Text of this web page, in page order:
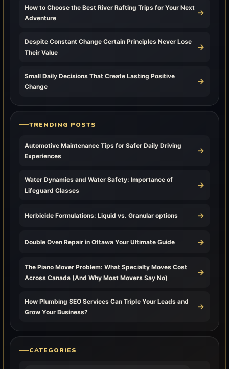
How to Choose the Best River Rafting Trips for Your Next
Adventure
→
Despite Constant Change Certain Principles Never Lose
Their Value
→
Small Daily Decisions That Create Lasting Positive
Change
→
TRENDING POSTS
Automotive Maintenance Tips for Safer Daily Driving
Experiences
→
Water Dynamics and Water Safety: Importance of
Lifeguard Classes
→
Herbicide Formulations: Liquid vs. Granular options →
Double Oven Repair in Ottawa Your Ultimate Guide →
The Piano Mover Problem: What Specialty Moves Cost
Across Canada (And Why Most Movers Say No)
→
How Plumbing SEO Services Can Triple Your Leads and
Grow Your Business?
→
CATEGORIES